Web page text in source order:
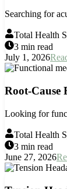
Searching for
Total Health
3 min read
July 1, 2026
Root-Cause
Looking for
Total Health
3 min read
June 27, 2026